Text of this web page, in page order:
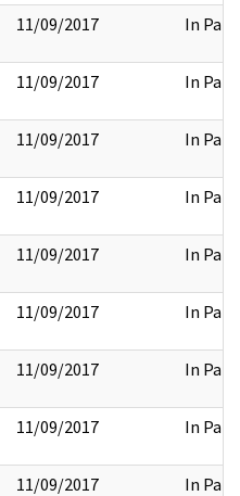
11/09/2017 In Part
11/09/2017 In Part
11/09/2017 In Part
11/09/2017 In Part
11/09/2017 In Part
11/09/2017 In Part
11/09/2017 In Part
11/09/2017 In Part
11/09/2017 In Part